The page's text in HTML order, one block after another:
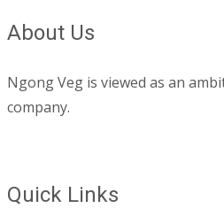
About Us
Ngong Veg is viewed as an
company.
Quick Links